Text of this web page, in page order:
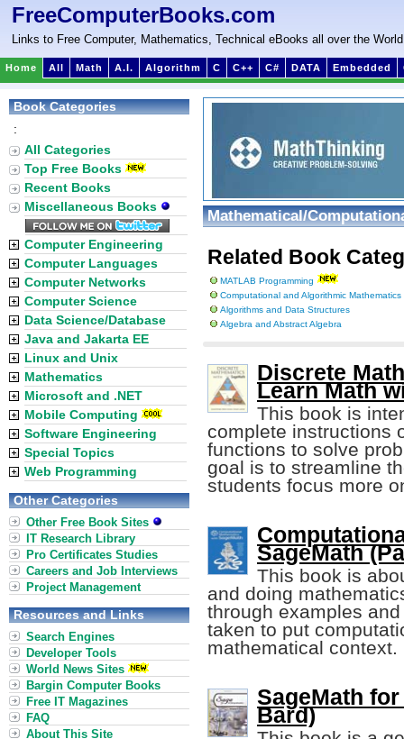
FreeComputerBooks.com
Links to Free Computer, Mathematics, Technical eBooks all over the World
Home All Math A.I. Algorithm C C++ C# DATA Embedded
Mathematical/
Related Book
MATLAB Programming
Computational and Algorithmic Mathematics
Algorithms and Data Structures
Algebra and Abstract Algebra
Discrete
Learn Math
This book is
complete instructions
functions to solve
goal is to streamline
students focus more
SageMath
This book is
and doing
through examples
taken to put
mathematical context.
SageMath
Bard)
Book Categories
:
All Categories
Top Free Books
Recent Books
Miscellaneous Books
Computer Engineering
Computer Languages
Computer Networks
Computer Science
Data Science/Database
Java and Jakarta EE
Linux and Unix
Mathematics
Microsoft and .NET
Mobile Computing
Software Engineering
Special Topics
Web Programming
Other Categories
Other Free Book Sites
IT Research Library
Pro Certificates Studies
Careers and Job Interviews
Project Management
Resources and Links
Search Engines
Developer Tools
World News Sites
Bargin Computer Books
Free IT Magazines
FAQ
About This Site